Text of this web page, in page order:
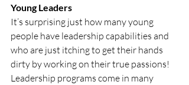
Young Leaders
It’s surprising just how many young
people have leadership capabilities and
who are just itching to get their hands
dirty by working on their true passions!
Leadership programs come in many